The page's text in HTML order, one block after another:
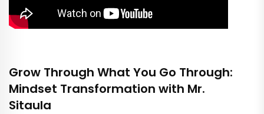
Grow Through What You Go Through:
Mindset Transformation with Mr.
Sitaula